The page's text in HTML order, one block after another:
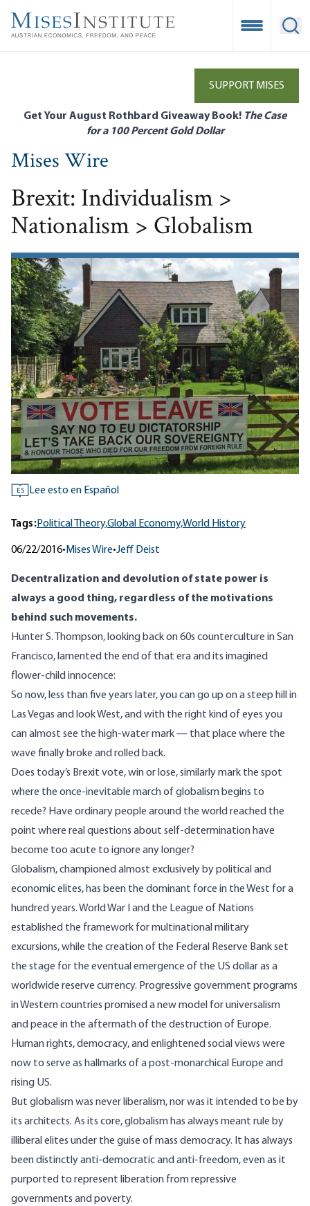
main
Open
SUPPORT MISES
Get Your August Rothbard Giveaway Book! The Case
for a 100 Percent Gold Dollar
Mises Wire
Brexit: Individualism >
Nationalism > Globalism
ES Lee esto en Español
Tags:Political Theory,Global Economy,World History
06/22/2016• Mises Wire•Jeff Deist
Decentralization and devolution of state power is
always a good thing, regardless of the motivations
behind such movements.
Hunter S. Thompson, looking back on 60s counterculture in San
Francisco, lamented the end of that era and its imagined
flower-child innocence:
So now, less than five years later, you can go up on a steep hill in
Las Vegas and look West, and with the right kind of eyes you
can almost see the high-water mark — that place where the
wave finally broke and rolled back.
Does today’s Brexit vote, win or lose, similarly mark the spot
where the once-inevitable march of globalism begins to
recede? Have ordinary people around the world reached the
point where real questions about self-determination have
become too acute to ignore any longer?
Globalism, championed almost exclusively by political and
economic elites, has been the dominant force in the West for a
hundred years. World War I and the League of Nations
established the framework for multinational military
excursions, while the creation of the Federal Reserve Bank set
the stage for the eventual emergence of the US dollar as a
worldwide reserve currency. Progressive government programs
in Western countries promised a new model for universalism
and peace in the aftermath of the destruction of Europe.
Human rights, democracy, and enlightened social views were
now to serve as hallmarks of a post-monarchical Europe and
rising US.
But globalism was never liberalism, nor was it intended to be by
its architects. As its core, globalism has always meant rule by
illiberal elites under the guise of mass democracy. It has always
been distinctly anti-democratic and anti-freedom, even as it
purported to represent liberation from repressive
governments and poverty.